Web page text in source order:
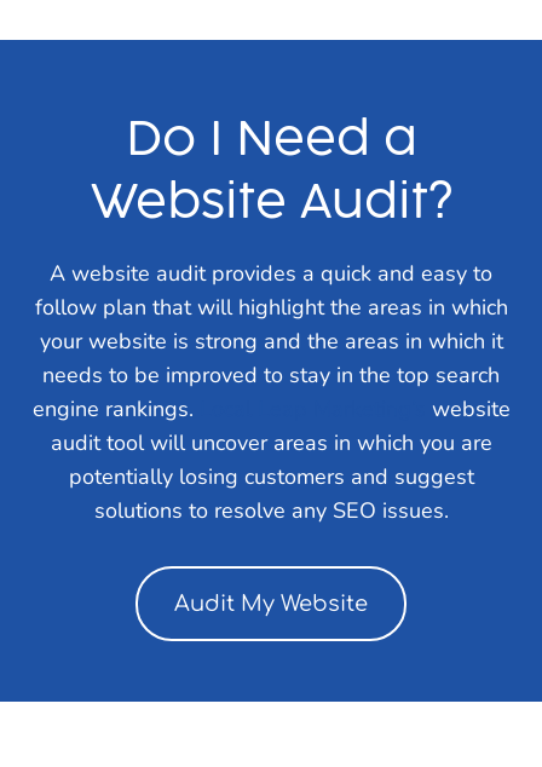
Do I Need a
Website Audit?
A website audit provides a quick and easy to
follow plan that will highlight the areas in which
your website is strong and the areas in which it
needs to be improved to stay in the top search
engine rankings.
website
audit tool will uncover areas in which you are
potentially losing customers and suggest
solutions to resolve any SEO issues.
Audit My Website